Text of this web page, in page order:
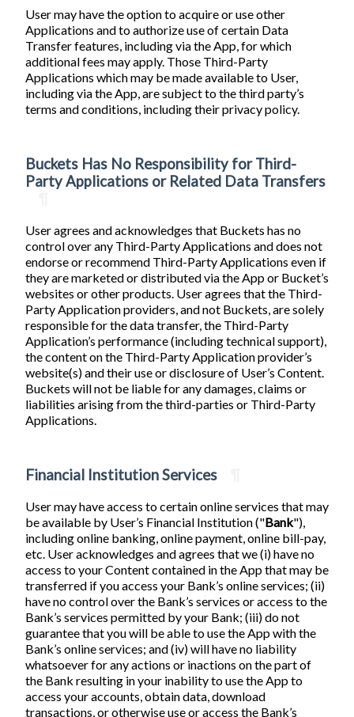
User may have the option to acquire or use other
Applications and to authorize use of certain Data
Transfer features, including via the App, for which
additional fees may apply. Those Third-Party
Applications which may be made available to User,
including via the App, are subject to the third party’s
terms and conditions, including their privacy policy.
Buckets Has No Responsibility for Third-
Party Applications or Related Data Transfers
User agrees and acknowledges that Buckets has no
control over any Third-Party Applications and does not
endorse or recommend Third-Party Applications even if
they are marketed or distributed via the App or Bucket’s
websites or other products. User agrees that the Third-
Party Application providers, and not Buckets, are solely
responsible for the data transfer, the Third-Party
Application’s performance (including technical support),
the content on the Third-Party Application provider’s
website(s) and their use or disclosure of User’s Content.
Buckets will not be liable for any damages, claims or
liabilities arising from the third-parties or Third-Party
Applications.
Financial Institution Services
User may have access to certain online services that may
be available by User’s Financial Institution ("Bank"),
including online banking, online payment, online bill-pay,
etc. User acknowledges and agrees that we (i) have no
access to your Content contained in the App that may be
transferred if you access your Bank’s online services; (ii)
have no control over the Bank’s services or access to the
Bank’s services permitted by your Bank; (iii) do not
guarantee that you will be able to use the App with the
Bank’s online services; and (iv) will have no liability
whatsoever for any actions or inactions on the part of
the Bank resulting in your inability to use the App to
access your accounts, obtain data, download
transactions, or otherwise use or access the Bank’s